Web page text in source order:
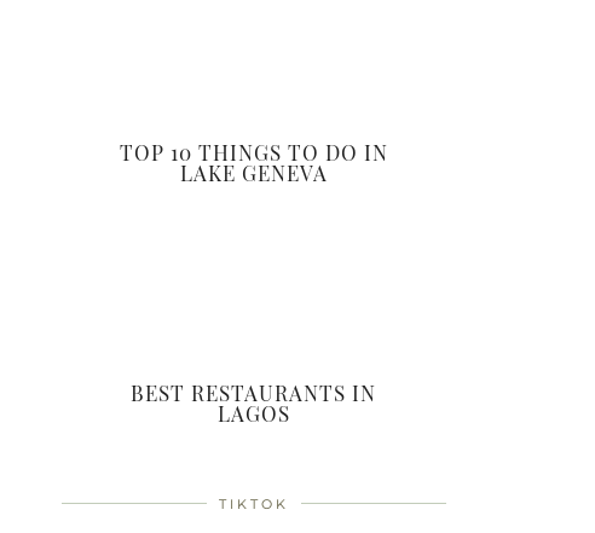
TOP 10 THINGS TO DO IN
LAKE GENEVA
BEST RESTAURANTS IN
LAGOS
TIKTOK